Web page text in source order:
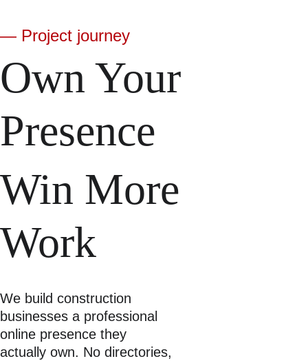
Own Your
Presence
Win More
Work
We build construction
businesses a professional
online presence they
actually own. No directories,
— Project journey